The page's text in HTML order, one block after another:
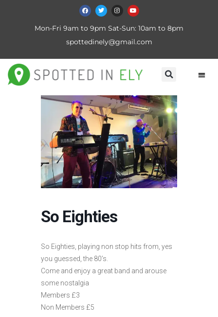
Mon-Fri 9am to 9pm Sat-Sun: 10am to 8pm
spottedinely@gmail.com
So Eighties
So Eighties, playing non stop hits from, yes
you guessed, the 80’s.
Come and enjoy a great band and arouse
some nostalgia
Members £3
Non Members £5